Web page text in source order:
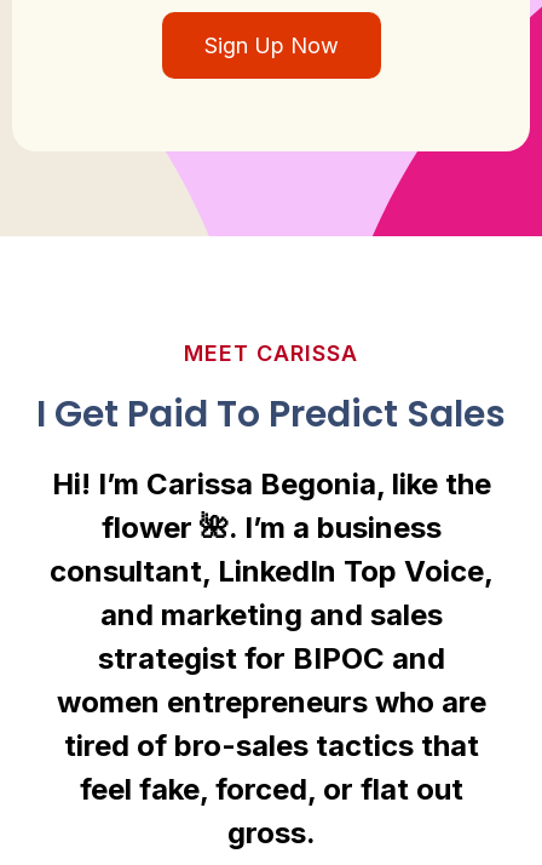
Sign Up Now
MEET CARISSA
I Get Paid To Predict Sales
Hi! I’m Carissa Begonia, like the
flower 🌺. I’m a business
consultant, LinkedIn Top Voice,
and marketing and sales
strategist for BIPOC and
women entrepreneurs who are
tired of bro-sales tactics that
feel fake, forced, or flat out
gross.